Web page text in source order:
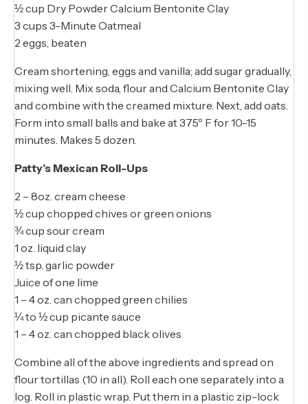
½ cup Dry Powder Calcium Bentonite Clay
3 cups 3-Minute Oatmeal
2 eggs, beaten
Cream shortening, eggs and vanilla; add sugar gradually,
mixing well. Mix soda, flour and Calcium Bentonite Clay
and combine with the creamed mixture. Next, add oats.
Form into small balls and bake at 375º F for 10-15
minutes. Makes 5 dozen.
Patty’s Mexican Roll-Ups
2 – 8oz. cream cheese
½ cup chopped chives or green onions
¾ cup sour cream
1 oz. liquid clay
½ tsp. garlic powder
Juice of one lime
1 – 4 oz. can chopped green chilies
¼ to ½ cup picante sauce
1 – 4 oz. can chopped black olives
Combine all of the above ingredients and spread on
flour tortillas (10 in all). Roll each one separately into a
log. Roll in plastic wrap. Put them in a plastic zip-lock